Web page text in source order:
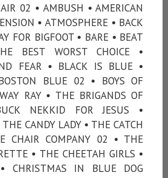
02 • AMBUSH • AMERICAN
• ATMOSPHERE • BACK
FOR BIGFOOT • BARE • BEAT
BEST WORST CHOICE •
FEAR • BLACK IS BLUE •
BLUE 02 • BOYS OF
RAY • THE BRIGANDS OF
NEKKID FOR JESUS •
CANDY LADY • THE CATCH
CHAIR COMPANY 02 • THE
• THE CHEETAH GIRLS •
CHRISTMAS IN BLUE DOG